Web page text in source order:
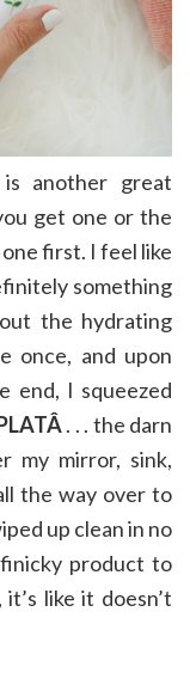
another great
get one or the
first. I feel like
something
the hydrating
once, and upon
end, I squeezed
. . . the darn
my mirror, sink,
the way over to
up clean in no
product to
like it doesn’t